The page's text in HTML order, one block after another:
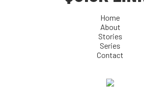
Home
About
Stories
Series
Contact